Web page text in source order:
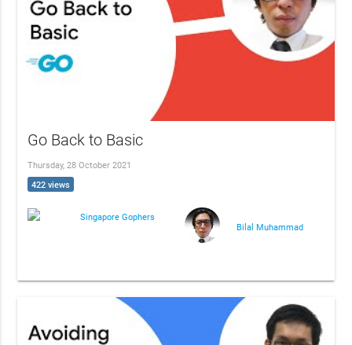
Go Back to Basic
Thursday, 28 October 2021
422 views
Singapore Gophers
Bilal Muhammad